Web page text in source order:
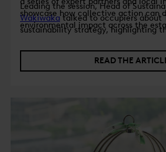
showcase how collective action can
environmental impact across the
Leading the session, Head of
Wakiwakatalked to occupiers about
sustainability strategy, highlighting
businesses in the building. Her
message that meaningful progress is
READ THE